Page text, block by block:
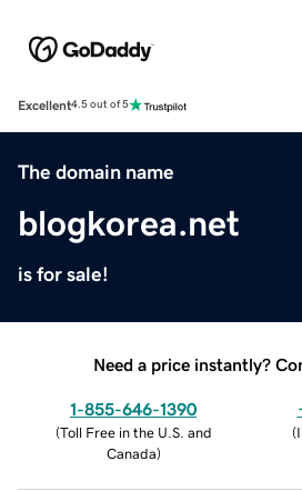
Excellent4.5 out of 5
The domain name
blogkorea.net
is for sale!
Need a price instantly?
1-855-646-1390
(Toll Free in the U.S. and
Canada)
(